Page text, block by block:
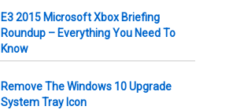
E3 2015 Microsoft Xbox Briefing
Roundup – Everything You Need To
Know
Remove The Windows 10 Upgrade
System Tray Icon